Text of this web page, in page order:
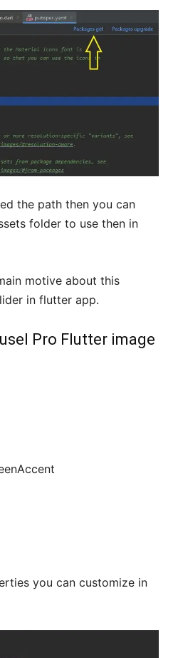
the path then you can
folder to use then in
motive about this
in flutter app.
Pro Flutter image
you can customize in